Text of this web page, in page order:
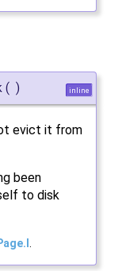
( ) inline
evict it from
been
to disk
.